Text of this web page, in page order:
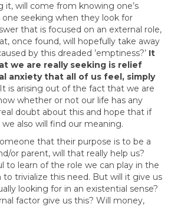
will come from knowing one’s
seeking when they look for
that is focused on an external role,
once found, will hopefully take away
by this dreaded ’emptiness?’ It
we are really seeking is relief
anxiety that all of us feel, simply
It is arising out of the fact that we are
whether or not our life has any
doubt about this and hope that if
also will find our meaning.
that their purpose is to be a
or parent, will that really help us?
to learn of the role we can play in the
trivialize this need. But will it give us
looking for in an existential sense?
factor give us this? Will money,